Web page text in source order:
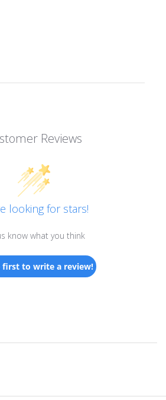
Reviews
looking for stars!
know what you think
first to write a review!